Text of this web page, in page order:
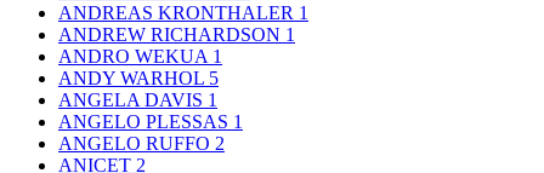
ANDREAS KRONTHALER 1
ANDREW RICHARDSON 1
ANDRO WEKUA 1
ANDY WARHOL 5
ANGELA DAVIS 1
ANGELO PLESSAS 1
ANGELO RUFFO 2
ANICET 2